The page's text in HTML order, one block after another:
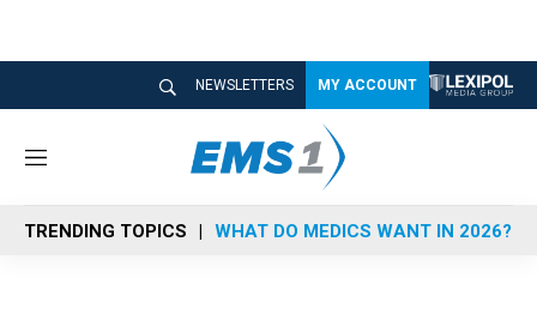
NEWSLETTERS MY ACCOUNT
M
n
u
TRENDING TOPICS WHAT DO MEDICS WANT IN 2026?